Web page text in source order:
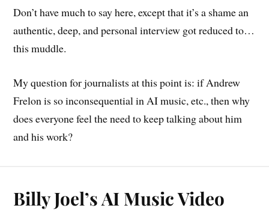
Don’t have much to say here, except that it’s a shame an
authentic, deep, and personal interview got reduced to…
this muddle.
My question for journalists at this point is: if Andrew
Frelon is so inconsequential in AI music, etc., then why
does everyone feel the need to keep talking about him
and his work?
Billy Joel’s AI Music Video